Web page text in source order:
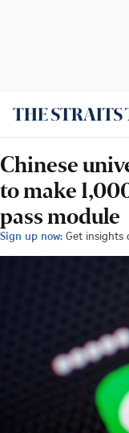
Chinese
to make
pass module
Sign up now: Get insights